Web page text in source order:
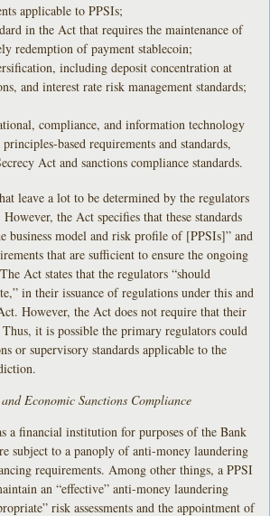
applicable to PPSIs;
in the Act that requires the maintenance of
redemption of payment stablecoin;
including deposit concentration at
and interest rate risk management standards;
compliance, and information technology
based requirements and standards,
Act and sanctions compliance standards.
leave a lot to be determined by the regulators
the Act specifies that these standards
business model and risk profile of [PPSIs]” and
that are sufficient to ensure the ongoing
Act states that the regulators “should
in their issuance of regulations under this and
However, the Act does not require that their
it is possible the primary regulators could
or supervisory standards applicable to the
Economic Sanctions Compliance
a financial institution for purposes of the Bank
subject to a panoply of anti-money laundering
requirements. Among other things, a PPSI
an “effective” anti-money laundering
risk assessments and the appointment of